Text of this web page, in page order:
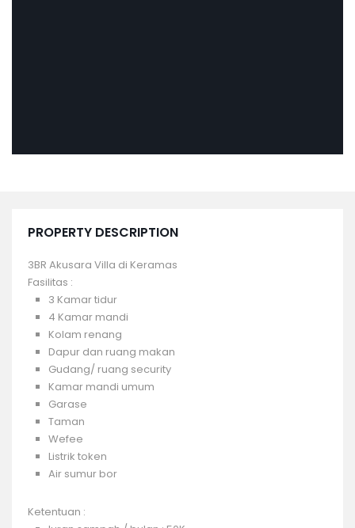
PROPERTY DESCRIPTION
3BR Akusara Villa di Keramas
Fasilitas :
3 Kamar tidur
4 Kamar mandi
Kolam renang
Dapur dan ruang makan
Gudang/ ruang security
Kamar mandi umum
Garase
Taman
Wefee
Listrik token
Air sumur bor
Ketentuan :